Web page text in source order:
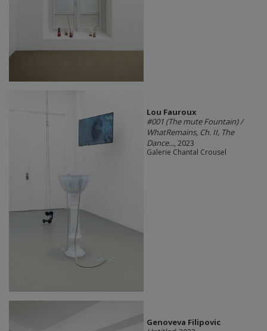
Lou Fauroux
#001 (The mute Fountain) /
WhatRemains, Ch. II, The
Dance..., 2023
Galerie Chantal Crousel
Genoveva Filipovic